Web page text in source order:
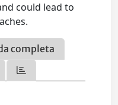
could lead to
completa